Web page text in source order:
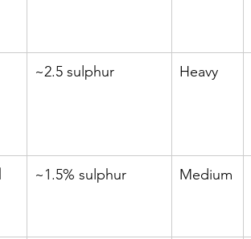
~2.5 sulphur Heavy
~1.5% sulphur Medium